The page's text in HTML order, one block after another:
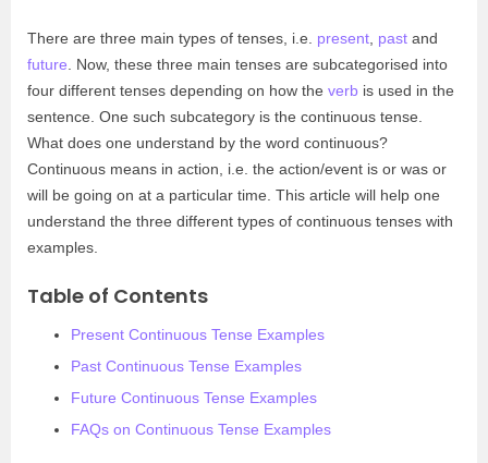
There are three main types of tenses, i.e. present past and
future . Now, these three main tenses are subcategorised into
four different tenses depending on how the verb is used in the
sentence. One such subcategory is the continuous tense.
What does one understand by the word continuous?
Continuous means in action, i.e. the action/event is or was or
will be going on at a particular time. This article will help one
understand the three different types of continuous tenses with
examples.
Table of Contents
Present Continuous Tense Examples
Past Continuous Tense Examples
Future Continuous Tense Examples
FAQs on Continuous Tense Examples